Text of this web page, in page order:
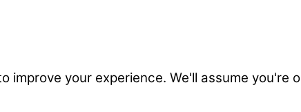
improve your experience. We'll assume